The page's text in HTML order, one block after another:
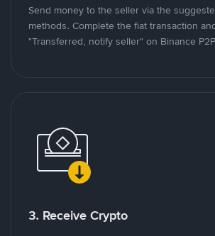
Send money to the seller via the
methods. Complete the fiat transaction
"Transferred, notify seller" on Binance
3. Receive Crypto